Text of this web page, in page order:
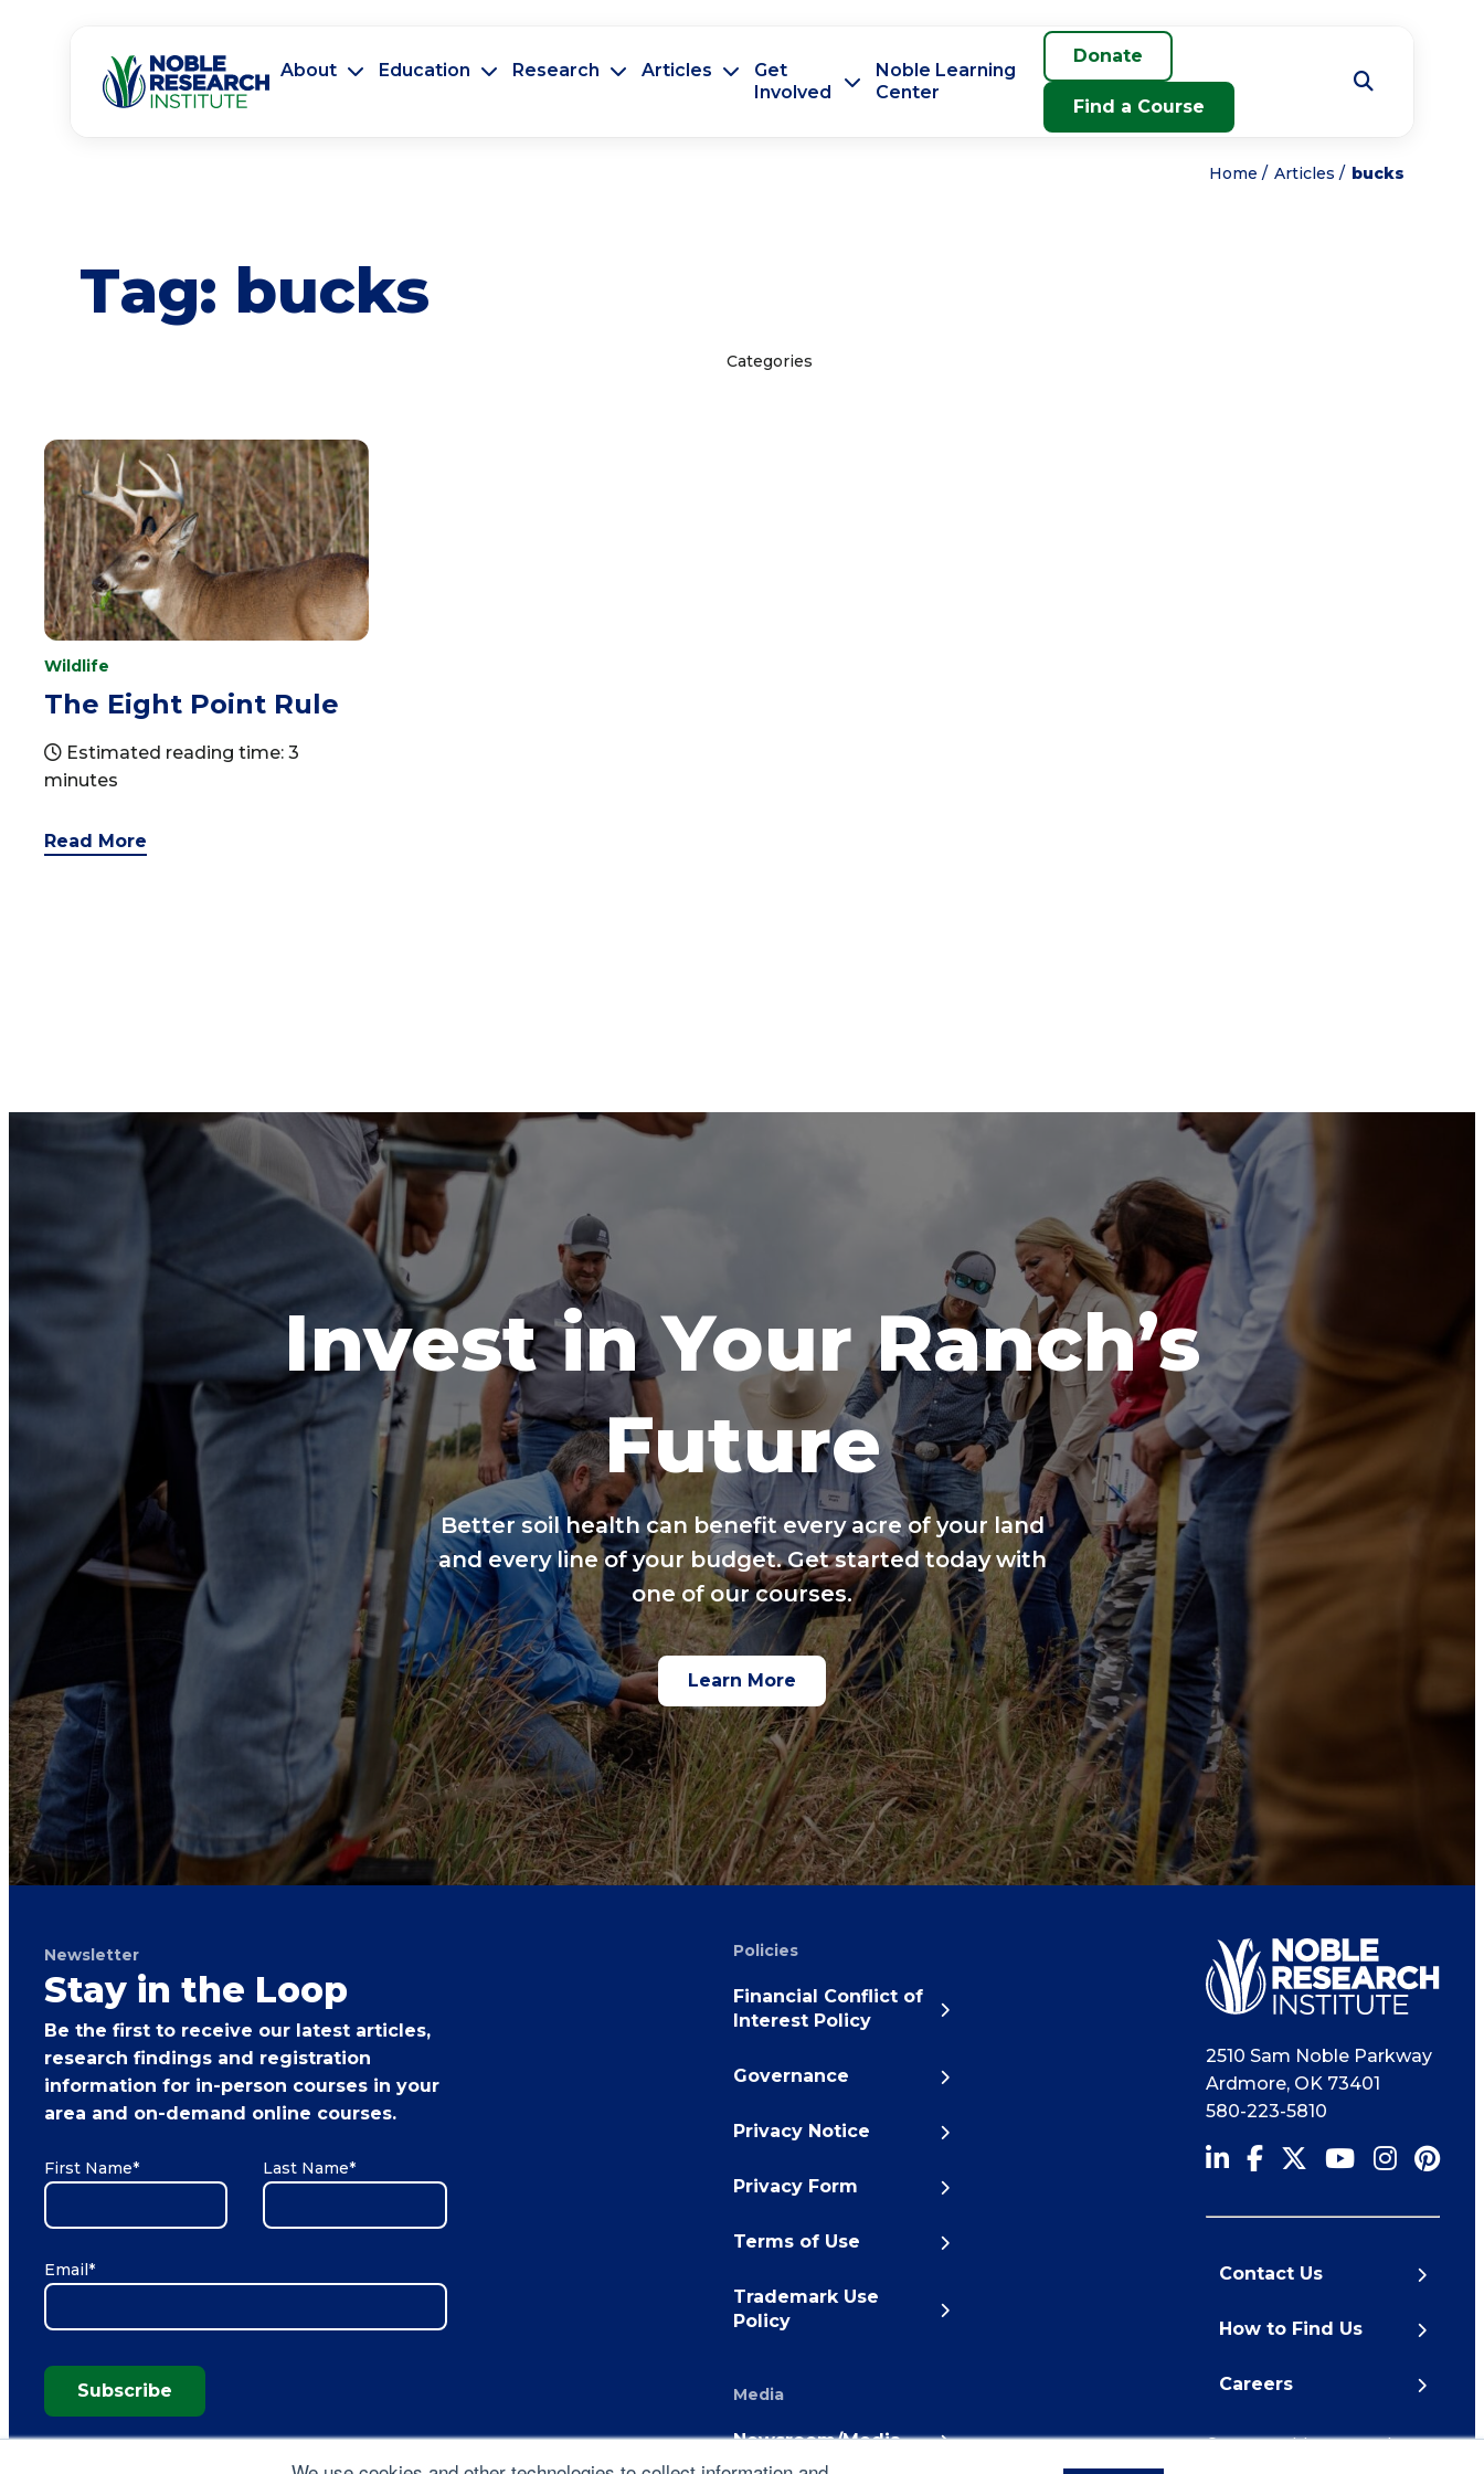
About Education Research Articles
Get
Involved
Noble Learning
Center
Donate
Find a Course
Home Articles bucks
Tag: bucks
Categories
Wildlife
The Eight Point Rule
Estimated reading time: 3
minutes
Read More
Invest in Your Ranch’s
Future
Better soil health can benefit every acre of your land
and every line of your budget. Get started today with
one of our courses.
Learn More
Newsletter
Stay in the Loop
Be the first to receive our latest articles,
research findings and registration
information for in-person courses in your
area and on-demand online courses.
First Name* Last Name*
Email *
Subscribe
Policies
Financial Conflict of
Interest Policy
Governance
Privacy Notice
Privacy Form
Terms of Use
Trademark Use
Policy
Media
Newsroom/Media
2510 Sam Noble Parkway
Ardmore, OK 73401
580-223-5810
Contact Us
How to Find Us
Careers
© 2026 Noble Research